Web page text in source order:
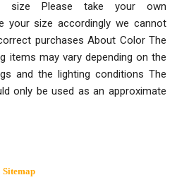
size Please take your own
your size accordingly we cannot
purchases About Color The
items may vary depending on the
and the lighting conditions The
only be used as an approximate
Sitemap